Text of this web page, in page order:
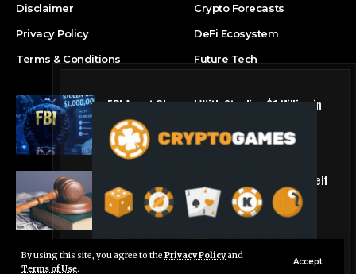
By using this site, you agree to the Privacy Policyand
Terms of Use.
Accept
Live Chat
Disclaimer
Privacy Policy
Terms & Conditions
Crypto Forecasts
DeFi Ecosystem
Future Tech
FBI Agent Charged With Stealing $1 Million in
Cryptocurrency From Suspect’s Wallets
NFT Marketplace
Crypto firm RedotPay says it will defend itself
‘vigorously’ against Binance lawsuit
Altcoin Universe